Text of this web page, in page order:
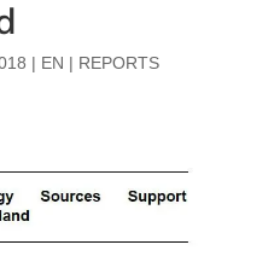
| EN | REPORTS